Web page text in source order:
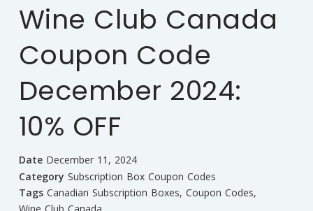
Wine Club Canada
Coupon Code
December 2024:
10% OFF
Date December 11, 2024
Category Subscription Box Coupon Codes
Tags Canadian Subscription Boxes, Coupon Codes,